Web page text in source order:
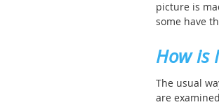
picture is
some have
How is
The usual
are